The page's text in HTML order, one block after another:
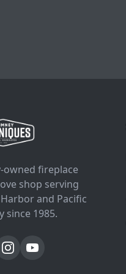
owned fireplace
shop serving
and Pacific
since 1985.